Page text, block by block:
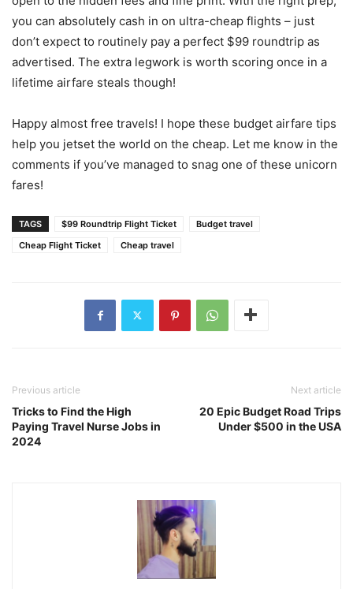
you can absolutely cash in on ultra-cheap flights – just
don’t expect to routinely pay a perfect $99 roundtrip as
advertised. The extra legwork is worth scoring once in a
lifetime airfare steals though!
Happy almost free travels! I hope these budget airfare tips
help you jetset the world on the cheap. Let me know in the
comments if you’ve managed to snag one of these unicorn
fares!
TAGS $99 Roundtrip Flight Ticket
Budget travel
Cheap Flight Ticket
Cheap travel
Previous article
Tricks to Find the High
Paying Travel Nurse Jobs in
2024
Next article
20 Epic Budget Road Trips
Under $500 in the USA